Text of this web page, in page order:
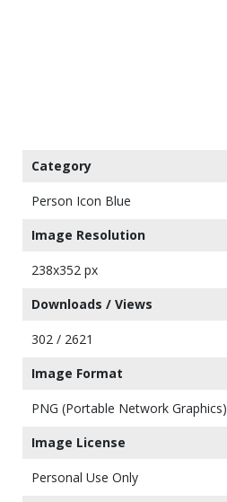
Category
Person Icon Blue
Image Resolution
238x352 px
Downloads / Views
302 / 2621
Image Format
PNG (Portable Network Graphics)
Image License
Personal Use Only